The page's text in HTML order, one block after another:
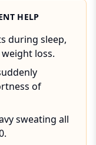
HELP
during sleep,
loss.
of
sweating all